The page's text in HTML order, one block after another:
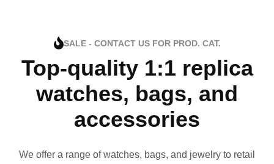
SALE - CONTACT US FOR PROD. CAT.
Top-quality 1:1 replica
watches, bags, and
accessories
We offer a range of watches, bags, and jewelry to retail